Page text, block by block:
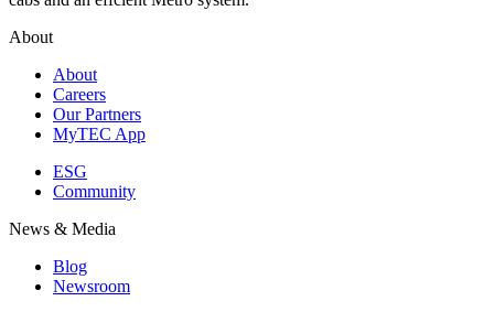
About
About
Careers
Our Partners
MyTEC App
ESG
Community
News & Media
Blog
Newsroom